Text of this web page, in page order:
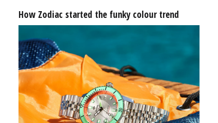
How Zodiac started the funky colour trend